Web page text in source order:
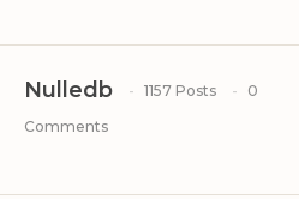
Nulledb 1157 Posts
0
Comments